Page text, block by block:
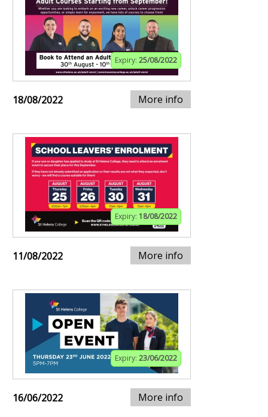
Expiry: 25/08/2022
18/08/2022 More info
Expiry: 18/08/2022
11/08/2022 More info
Expiry: 23/06/2022
16/06/2022 More info